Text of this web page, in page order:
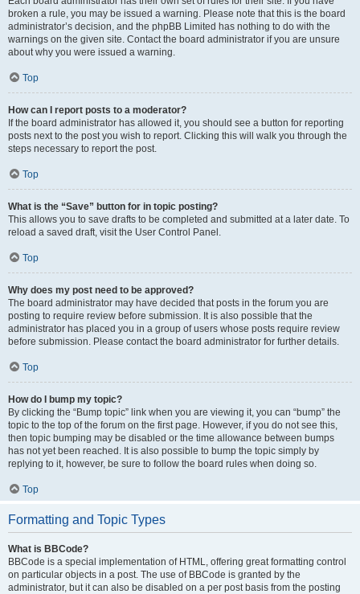
broken a rule, you may be issued a warning. Please note that this is the board
administrator’s decision, and the phpBB Limited has nothing to do with the
warnings on the given site. Contact the board administrator if you are unsure
about why you were issued a warning.
Top
How can I report posts to a moderator?
If the board administrator has allowed it, you should see a button for reporting
posts next to the post you wish to report. Clicking this will walk you through the
steps necessary to report the post.
Top
What is the “Save” button for in topic posting?
This allows you to save drafts to be completed and submitted at a later date. To
reload a saved draft, visit the User Control Panel.
Top
Why does my post need to be approved?
The board administrator may have decided that posts in the forum you are
posting to require review before submission. It is also possible that the
administrator has placed you in a group of users whose posts require review
before submission. Please contact the board administrator for further details.
Top
How do I bump my topic?
By clicking the “Bump topic” link when you are viewing it, you can “bump” the
topic to the top of the forum on the first page. However, if you do not see this,
then topic bumping may be disabled or the time allowance between bumps
has not yet been reached. It is also possible to bump the topic simply by
replying to it, however, be sure to follow the board rules when doing so.
Top
Formatting and Topic Types
What is BBCode?
BBCode is a special implementation of HTML, offering great formatting control
on particular objects in a post. The use of BBCode is granted by the
administrator, but it can also be disabled on a per post basis from the posting